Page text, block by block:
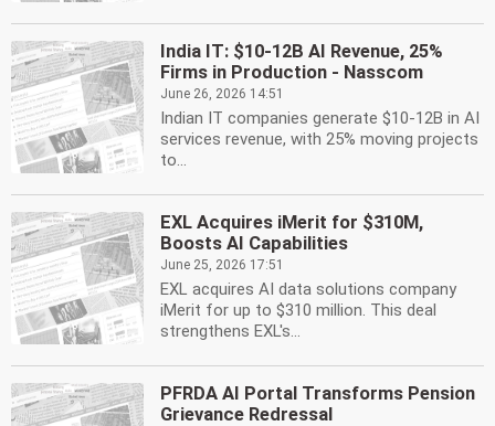
India IT: $10-12B AI Revenue, 25%
Firms in Production - Nasscom
June 26, 2026 14:51
Indian IT companies generate $10-12B in AI
services revenue, with 25% moving projects
to...
EXL Acquires iMerit for $310M,
Boosts AI Capabilities
June 25, 2026 17:51
EXL acquires AI data solutions company
iMerit for up to $310 million. This deal
strengthens EXL's...
PFRDA AI Portal Transforms Pension
Grievance Redressal